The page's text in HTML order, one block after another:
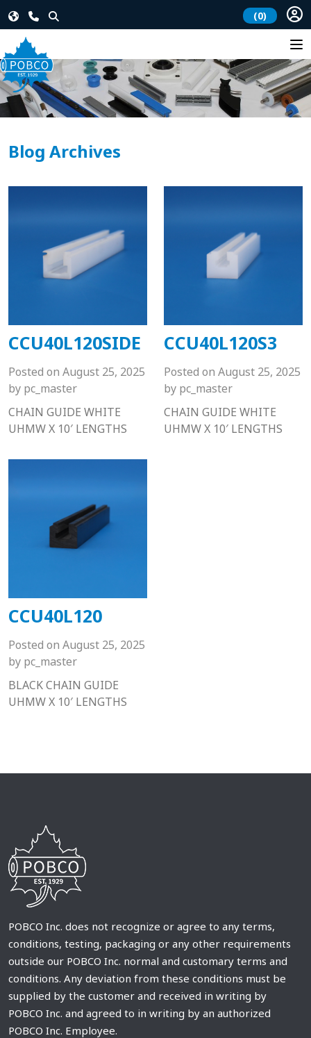
(0)
Blog Archives
CCU40L120SIDE
Posted on August 25, 2025
by pc_master
CHAIN GUIDE WHITE
UHMW X 10′ LENGTHS
CCU40L120S3
Posted on August 25, 2025
by pc_master
CHAIN GUIDE WHITE
UHMW X 10′ LENGTHS
CCU40L120
Posted on August 25, 2025
by pc_master
BLACK CHAIN GUIDE
UHMW X 10′ LENGTHS
POBCO Inc. does not recognize or agree to any terms,
conditions, testing, packaging or any other requirements
outside our POBCO Inc. normal and customary terms and
conditions. Any deviation from these conditions must be
supplied by the customer and received in writing by
POBCO Inc. and agreed to in writing by an authorized
POBCO Inc. Employee.